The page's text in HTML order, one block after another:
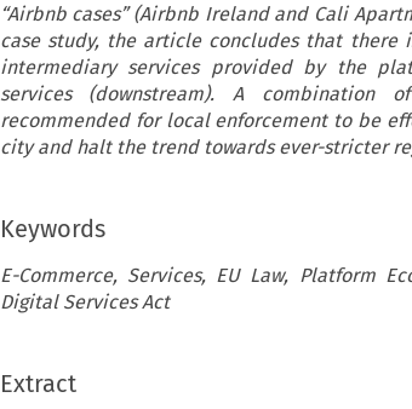
“Airbnb cases” (Airbnb Ireland and Cali
case study, the article concludes that
intermediary services provided by the
services (downstream). A combination
recommended for local enforcement to be
city and halt the trend towards ever-stricter
Keywords
E-Commerce, Services, EU Law, Platform
Digital Services Act
Extract